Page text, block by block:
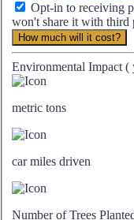
Opt-in to receiving
won't share it with third
How much will it cost?
Environmental Impact (
metric tons
car miles driven
Number of Trees